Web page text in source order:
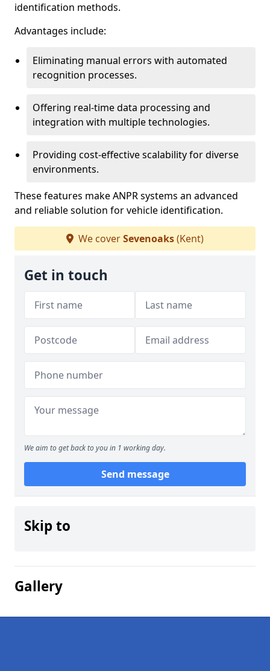
identification methods.
Advantages include:
Eliminating manual errors with automated
recognition processes.
Offering real-time data processing and
integration with multiple technologies.
Providing cost-effective scalability for diverse
environments.
These features make ANPR systems an advanced
and reliable solution for vehicle identification.
We coverSevenoaks(Kent)
Get in touch
We aim to get back to you in 1 working day.
Send message
Skip to
Gallery